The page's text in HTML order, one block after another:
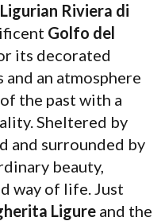
Ligurian Riviera di
Golfo del
its decorated
and an atmosphere
the past with a
Sheltered by
and surrounded by
beauty,
way of life. Just
Ligure and the